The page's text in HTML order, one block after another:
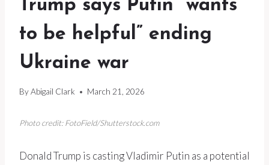
Trump says Putin “wants
to be helpful” ending
Ukraine war
ByAbigail Clark March 21, 2026
Photo credit: FotoField/Shutterstock.com
Donald Trump is casting Vladimir Putin as a potential